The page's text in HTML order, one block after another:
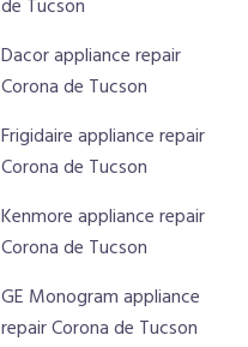
de Tucson
Dacor appliance repair
Corona de Tucson
Frigidaire appliance repair
Corona de Tucson
Kenmore appliance repair
Corona de Tucson
GE Monogram appliance
repair Corona de Tucson